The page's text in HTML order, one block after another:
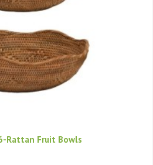
Rattan Fruit Bowls